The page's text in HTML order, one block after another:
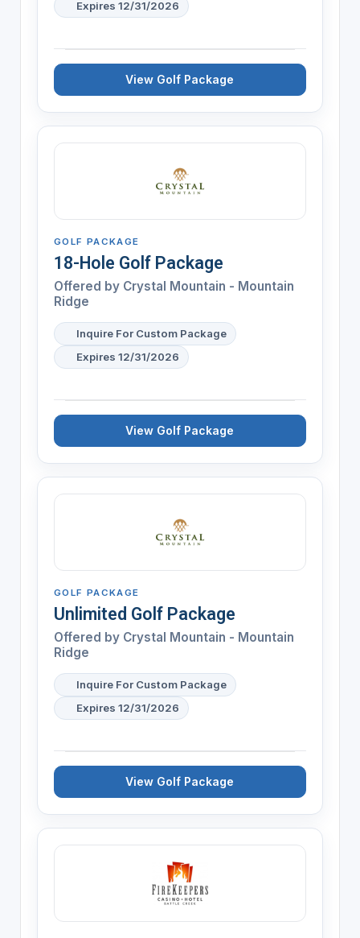
Expires 12/31/2026
View Golf Package
GOLF PACKAGE
18-Hole Golf Package
Offered by Crystal Mountain - Mountain
Ridge
Inquire For Custom Package
Expires 12/31/2026
View Golf Package
GOLF PACKAGE
Unlimited Golf Package
Offered by Crystal Mountain - Mountain
Ridge
Inquire For Custom Package
Expires 12/31/2026
View Golf Package